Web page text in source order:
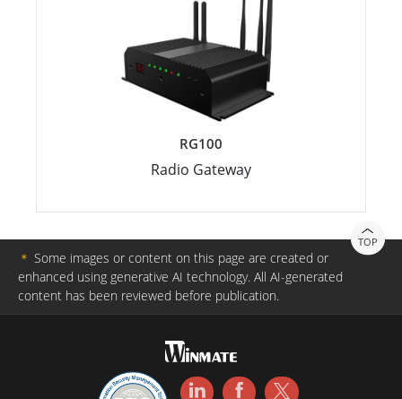
RG100
Radio Gateway
TOP
＊ Some images or content on this page are created or
enhanced using generative AI technology. All AI-generated
content has been reviewed before publication.